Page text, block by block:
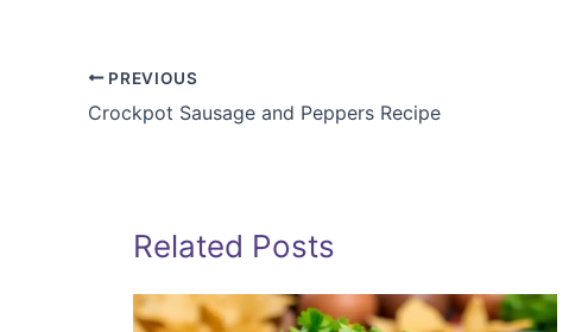
PREVIOUS
Crockpot Sausage and Peppers Recipe
Related Posts